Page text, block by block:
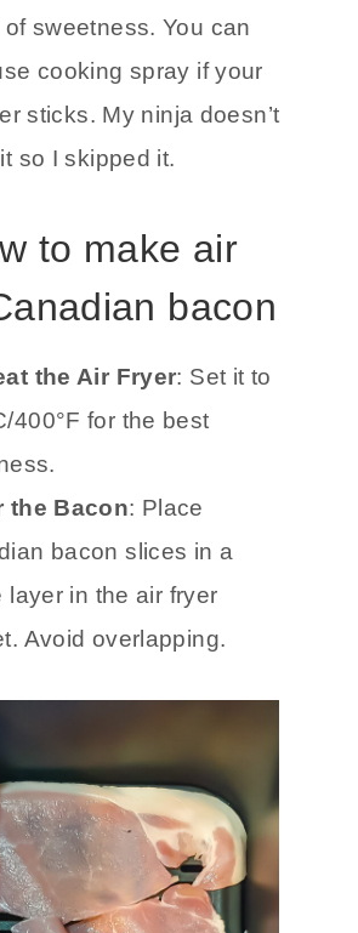
sweetness. You can
cooking spray if your
sticks. My ninja doesn’t
so I skipped it.
to make air
bacon
the Air Fryer: Set it to
400°F for the best
the Bacon: Place
bacon slices in a
layer in the air fryer
Avoid overlapping.